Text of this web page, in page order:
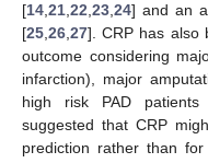
[14,21,22,23,24] and an
[25,26,27]. CRP has also
outcome considering
infarction), major
high risk PAD
suggested that CRP
prediction rather than